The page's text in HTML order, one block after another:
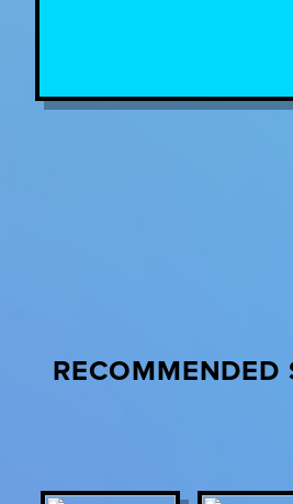
RECOMMENDED